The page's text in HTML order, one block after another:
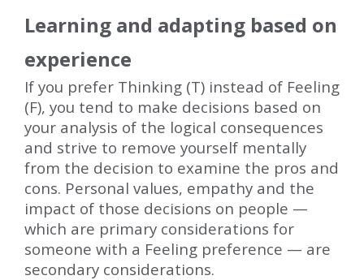
Learning and adapting based on
experience
If you prefer Thinking (T) instead of Feeling
(F), you tend to make decisions based on
your analysis of the logical consequences
and strive to remove yourself mentally
from the decision to examine the pros and
cons. Personal values, empathy and the
impact of those decisions on people —
which are primary considerations for
someone with a Feeling preference — are
secondary considerations.